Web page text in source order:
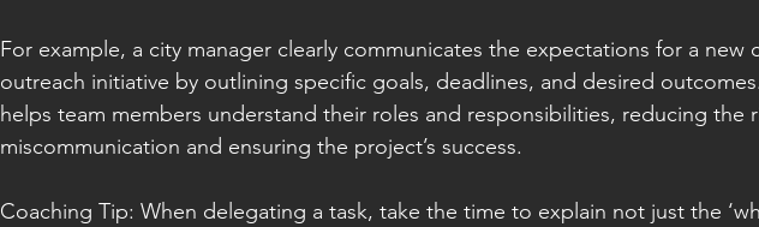
For example, a city manager clearly communicates the expectations for a new
outreach initiative by outlining specific goals, deadlines, and desired
helps team members understand their roles and responsibilities, reducing the
miscommunication and ensuring the project’s success.
Coaching Tip: When delegating a task, take the time to explain not just the